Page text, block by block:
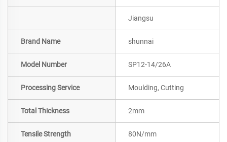
Jiangsu
Brand Name shunnai
Model Number SP12-14/26A
Processing Service Moulding, Cutting
Total Thickness 2mm
Tensile Strength 80N/mm